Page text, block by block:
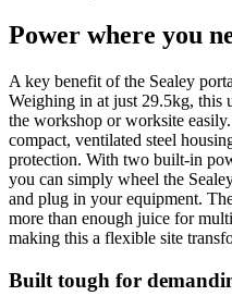
Power where you
A key benefit of the Sealey
Weighing in at just 29.5kg, this
the workshop or worksite
compact, ventilated steel
protection. With two built-in
you can simply wheel the
and plug in your equipment.
more than enough juice for
making this a flexible site
Built tough for